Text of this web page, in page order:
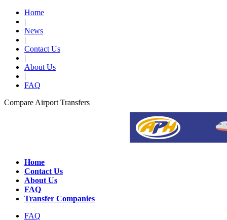
Home
|
News
|
Contact Us
|
About Us
|
FAQ
Compare Airport Transfers
Home
Contact Us
About Us
FAQ
Transfer Companies
FAQ